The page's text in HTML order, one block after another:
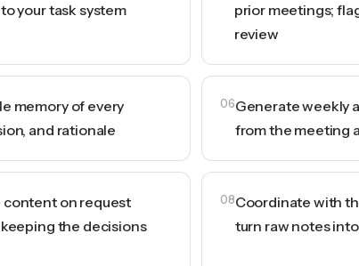
your task system
prior meetings;
review
memory of every
and rationale
06Generate weekly
from the meeting
content on request
the decisions
08Coordinate with
turn raw notes